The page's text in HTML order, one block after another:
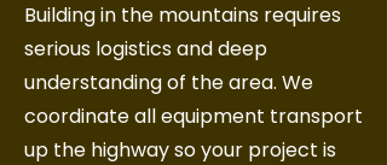
Building in the mountains requires
serious logistics and deep
understanding of the area. We
coordinate all equipment transport
up the highway so your project is